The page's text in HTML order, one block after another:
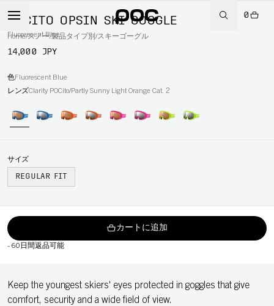
0
Home/スノー/製品タイプ別 /スキーゴーグル
POCITO OPSIN SKI GOGGLE
Fluorescent Blue
14,000 JPY
色Fluorescent Blue
レンズClarity POCito/Partly Sunny Light Orange Cat. 2
サイズ
REGULAR FIT
カートに追加
- 60日間返品可能
Keep the youngest skiers' eyes protected in goggles that give
comfort, security and a wide field of view.